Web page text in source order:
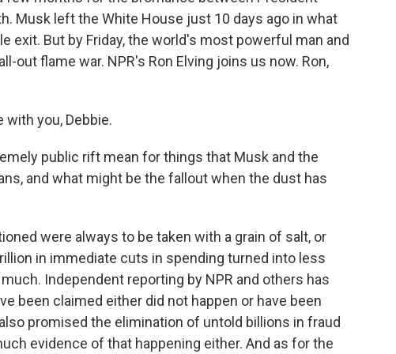
Musk left the White House just 10 days ago in what
exit. But by Friday, the world's most powerful man and
out flame war. NPR's Ron Elving joins us now. Ron,
with you, Debbie.
public rift mean for things that Musk and the
and what might be the fallout when the dust has
were always to be taken with a grain of salt, or
in immediate cuts in spending turned into less
Independent reporting by NPR and others has
been claimed either did not happen or have been
promised the elimination of untold billions in fraud
evidence of that happening either. And as for the